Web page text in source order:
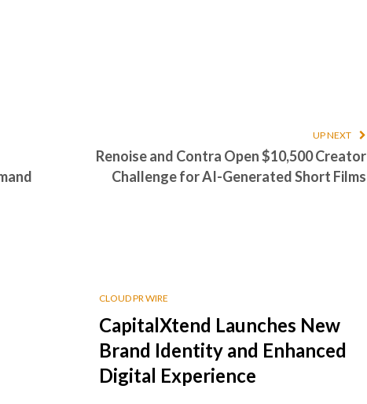
UP NEXT
Renoise and Contra Open $10,500 Creator
Challenge for AI-Generated Short Films
CLOUD PR WIRE
CapitalXtend Launches New
Brand Identity and Enhanced
Digital Experience